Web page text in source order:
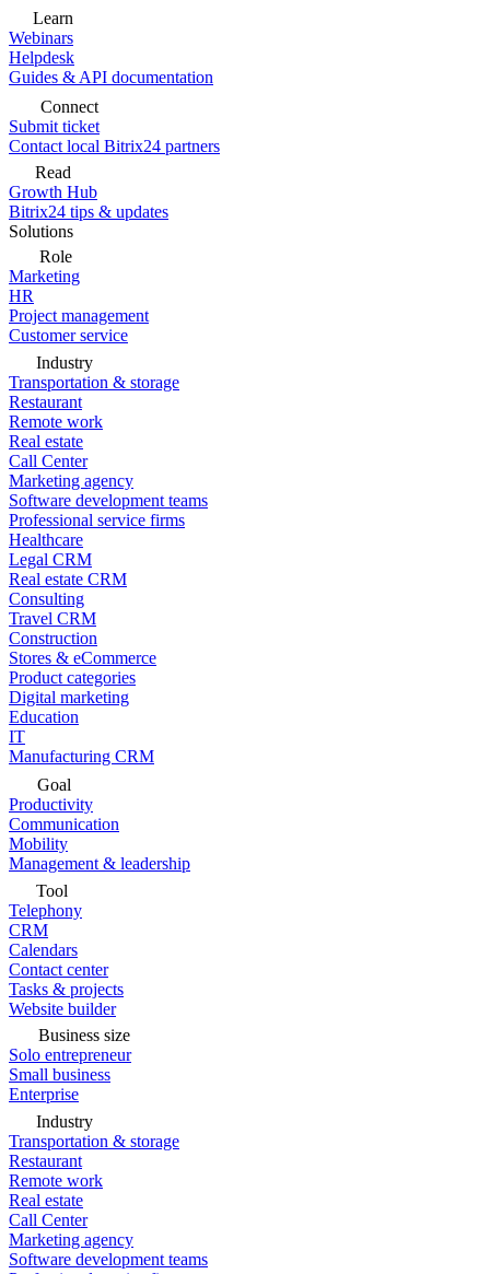
Learn
Webinars
Helpdesk
Guides & API documentation
Connect
Submit ticket
Contact local Bitrix24 partners
Read
Growth Hub
Bitrix24 tips & updates
Solutions
Role
Marketing
HR
Project management
Customer service
Industry
Transportation & storage
Restaurant
Remote work
Real estate
Call Center
Marketing agency
Software development teams
Professional service firms
Healthcare
Legal CRM
Real estate CRM
Consulting
Travel CRM
Construction
Stores & eCommerce
Product categories
Digital marketing
Education
IT
Manufacturing CRM
Goal
Productivity
Communication
Mobility
Management & leadership
Tool
Telephony
CRM
Calendars
Contact center
Tasks & projects
Website builder
Business size
Solo entrepreneur
Small business
Enterprise
Industry
Transportation & storage
Restaurant
Remote work
Real estate
Call Center
Marketing agency
Software development teams